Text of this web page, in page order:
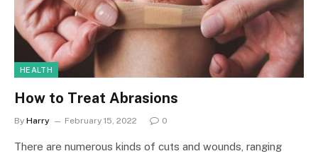
HEALTH
How to Treat Abrasions
By Harry February 15, 2022 0
There are numerous kinds of cuts and wounds, ranging